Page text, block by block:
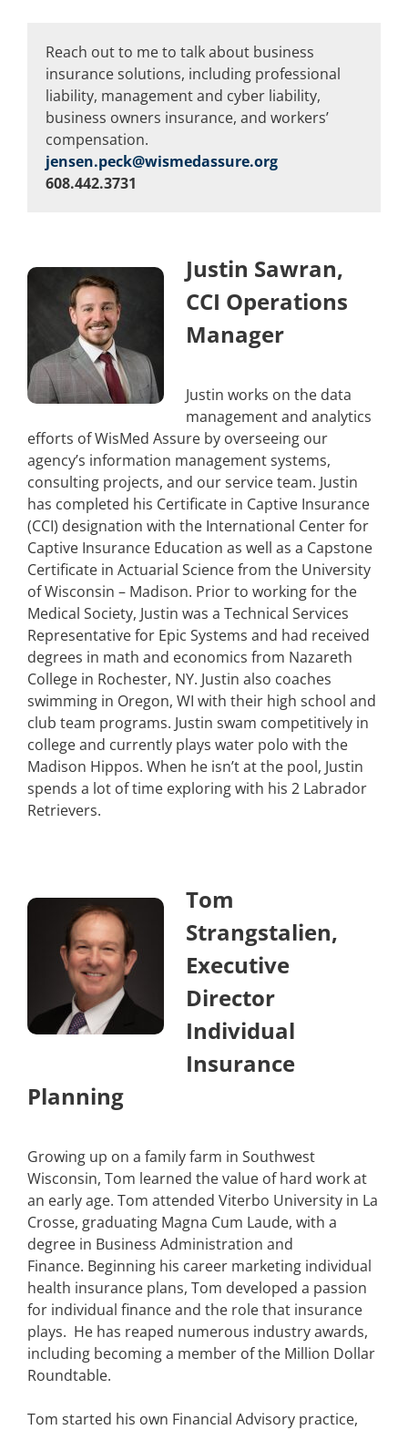
Reach out to me to talk about business
insurance solutions, including professional
liability, management and cyber liability,
business owners insurance, and workers’
compensation.
jensen.peck@wismedassure.org
608.442.3731
Justin Sawran,
CCI Operations
Manager
Justin works on the data
management and analytics
efforts of WisMed Assure by overseeing our
agency’s information management systems,
consulting projects, and our service team. Justin
has completed his Certificate in Captive Insurance
(CCI) designation with the International Center for
Captive Insurance Education as well as a Capstone
Certificate in Actuarial Science from the University
of Wisconsin – Madison. Prior to working for the
Medical Society, Justin was a Technical Services
Representative for Epic Systems and had received
degrees in math and economics from Nazareth
College in Rochester, NY. Justin also coaches
swimming in Oregon, WI with their high school and
club team programs. Justin swam competitively in
college and currently plays water polo with the
Madison Hippos. When he isn’t at the pool, Justin
spends a lot of time exploring with his 2 Labrador
Retrievers.
Tom
Strangstalien,
Executive
Director
Individual
Insurance
Planning
Growing up on a family farm in Southwest
Wisconsin, Tom learned the value of hard work at
an early age. Tom attended Viterbo University in La
Crosse, graduating Magna Cum Laude, with a
degree in Business Administration and
Finance. Beginning his career marketing individual
health insurance plans, Tom developed a passion
for individual finance and the role that insurance
plays. He has reaped numerous industry awards,
including becoming a member of the Million Dollar
Roundtable.
Tom started his own Financial Advisory practice,